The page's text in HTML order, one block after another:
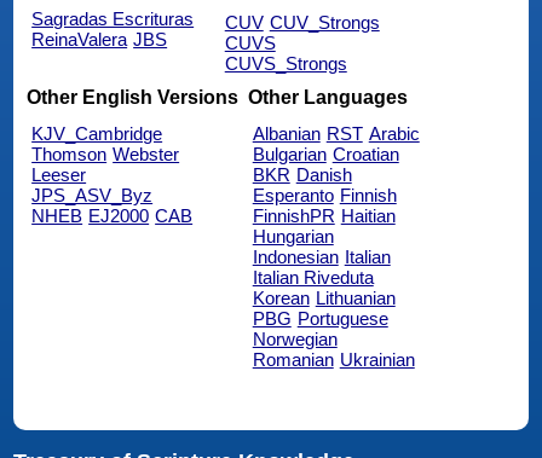
Sagradas Escrituras
ReinaValera JBS
CUV CUV_Strongs
CUVS
CUVS_Strongs
Other English Versions
KJV_Cambridge
Thomson Webster
Leeser
JPS_ASV_Byz
NHEB EJ2000 CAB
Other Languages
Albanian RST Arabic
Bulgarian Croatian
BKR Danish
Esperanto Finnish
FinnishPR Haitian
Hungarian
Indonesian Italian
Italian Riveduta
Korean Lithuanian
PBG Portuguese
Norwegian
Romanian Ukrainian